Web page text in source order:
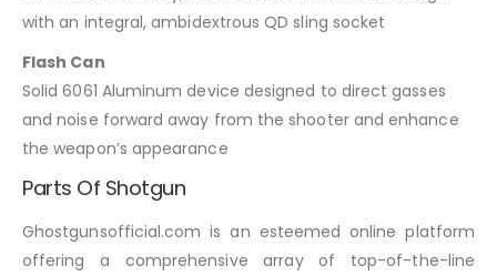
with an integral, ambidextrous QD sling socket
Flash Can
Solid 6061 Aluminum device designed to direct gasses
and noise forward away from the shooter and enhance
the weapon’s appearance
Parts Of Shotgun
Ghostgunsofficial.com is an esteemed online platform
offering a comprehensive array of top-of-the-line